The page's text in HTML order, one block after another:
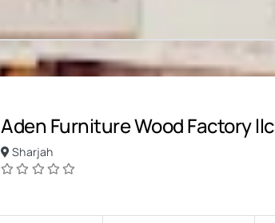
Aden Furniture Wood Factory llc
Sharjah